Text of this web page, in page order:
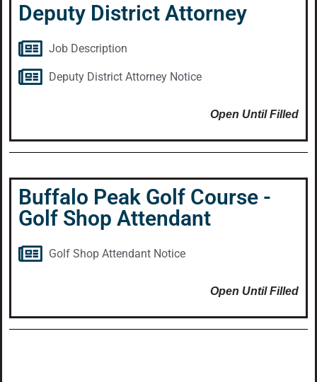
Deputy District Attorney
Job Description
Deputy District Attorney Notice
Open Until Filled
Buffalo Peak Golf Course -
Golf Shop Attendant
Golf Shop Attendant Notice
Open Until Filled